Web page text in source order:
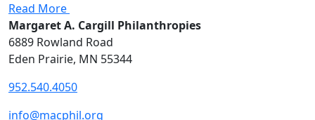
Read More
Margaret A. Cargill Philanthropies
6889 Rowland Road
Eden Prairie, MN 55344
952.540.4050
info@macphil.org